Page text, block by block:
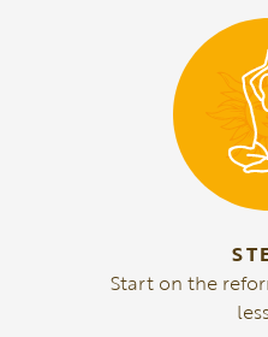
Start on the